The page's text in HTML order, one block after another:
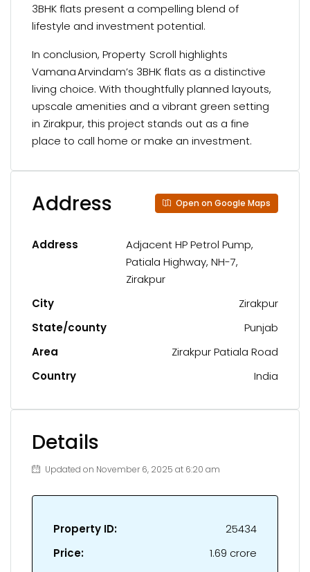
3BHK flats present a compelling blend of
lifestyle and investment potential.
In conclusion, Property Scroll highlights
Vamana Arvindam’s 3BHK flats as a distinctive
living choice. With thoughtfully planned layouts,
upscale amenities and a vibrant green setting
in Zirakpur, this project stands out as a fine
place to call home or make an investment.
Address Open on Google Maps
Address
Adjacent HP Petrol Pump,
Patiala Highway, NH-7,
Zirakpur
City
Zirakpur
State/county
Punjab
Area
Zirakpur Patiala Road
Country
India
Details
Updated on November 6, 2025 at 6:20 am
Property ID:
25434
Price:
₹1.69 crore